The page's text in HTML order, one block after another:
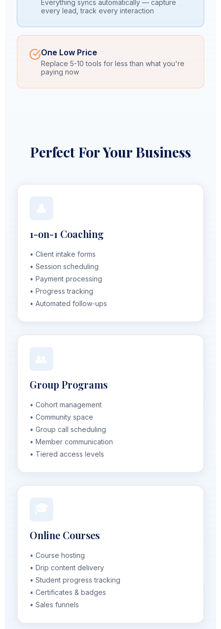
Everything syncs automatically — capture
every lead, track every interaction
One Low Price
Replace 5-10 tools for less than what you're
paying now
Perfect For Your Business
1-on-1 Coaching
• Client intake forms
• Session scheduling
• Payment processing
• Progress tracking
• Automated follow-ups
Group Programs
• Cohort management
• Community space
• Group call scheduling
• Member communication
• Tiered access levels
Online Courses
• Course hosting
• Drip content delivery
• Student progress tracking
• Certificates & badges
• Sales funnels